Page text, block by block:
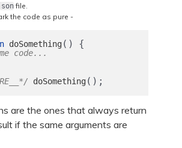
file.
the code as pure -
doSomething() {
code...
doSomething();
are the ones that always return
if the same arguments are